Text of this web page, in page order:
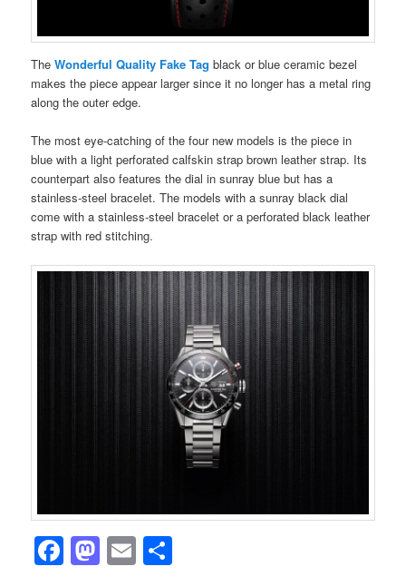
TheWonderful Quality Fake Tag black or blue ceramic bezel
makes the piece appear larger since it no longer has a metal ring
along the outer edge.
The most eye-catching of the four new models is the piece in
blue with a light perforated calfskin strap brown leather strap. Its
counterpart also features the dial in sunray blue but has a
stainless-steel bracelet. The models with a sunray black dial
come with a stainless-steel bracelet or a perforated black leather
strap with red stitching.
Facebook
Mastodon
Email